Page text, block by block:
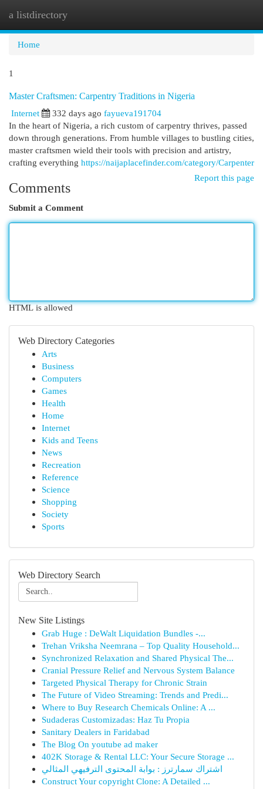
a listdirectory
Home
1
Master Craftsmen: Carpentry Traditions in Nigeria
Internet
332 days ago fayueva191704
In the heart of Nigeria, a rich custom of carpentry thrives, passed
down through generations. From humble villages to bustling cities,
master craftsmen wield their tools with precision and artistry,
crafting everything https://naijaplacefinder.com/category/Carpenter
Report this page
Comments
Submit a Comment
HTML is allowed
Web Directory Categories
Arts
Business
Computers
Games
Health
Home
Internet
Kids and Teens
News
Recreation
Reference
Science
Shopping
Society
Sports
Web Directory Search
New Site Listings
Grab Huge : DeWalt Liquidation Bundles -...
Trehan Vriksha Neemrana – Top Quality Household...
Synchronized Relaxation and Shared Physical The...
Cranial Pressure Relief and Nervous System Balance
Targeted Physical Therapy for Chronic Strain
The Future of Video Streaming: Trends and Predi...
Where to Buy Research Chemicals Online: A ...
Sudaderas Customizadas: Haz Tu Propia
Sanitary Dealers in Faridabad
The Blog On youtube ad maker
402K Storage & Rental LLC: Your Secure Storage ...
اشتراك سمارترز : بوابة المحتوى الترفيهي المثالي
Construct Your copyright Clone: A Detailed ...